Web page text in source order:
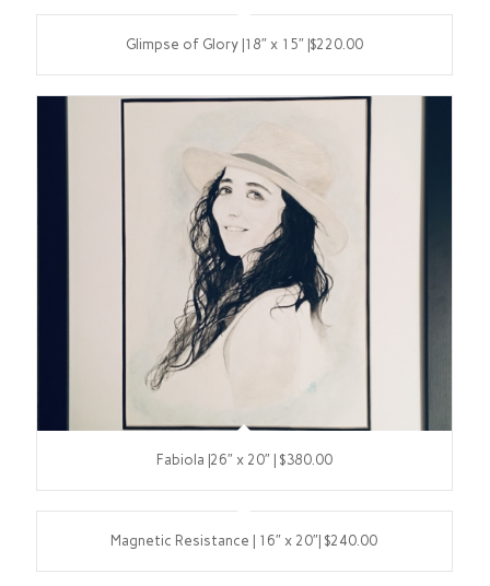
Glimpse of Glory |18″ x 15″ |$220.00
Fabiola |26″ x 20″ | $380.00
Magnetic Resistance | 16″ x 20″| $240.00